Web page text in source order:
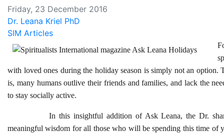
Friday, 23 December 2016
Dr. Leana Kriel PhD
SIM Articles
with loved ones during the holiday season is simply not an option.
is, many humans outlive their friends and families, and lack the
to stay socially active.
In this insightful addition of Ask Leana, the Dr.
meaningful wisdom for all those who will be spending this time of